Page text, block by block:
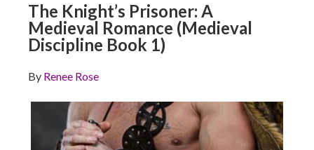
The Knight’s Prisoner: A
Medieval Romance (Medieval
Discipline Book 1)
By Renee Rose